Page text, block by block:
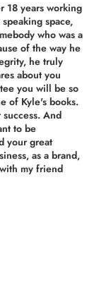
18 years working
space,
who was a
of the way he
he truly
about you
you will be so
of Kyle's books.
And
to be
your great
as a brand,
my friend